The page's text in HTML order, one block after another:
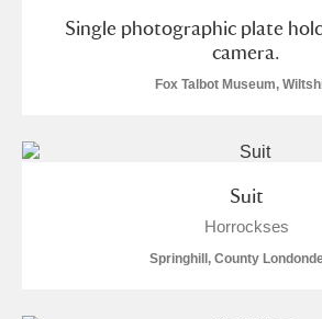
Single photographic plate
camera.
Fox Talbot Museum,
Suit
Horrockses
Springhill, County